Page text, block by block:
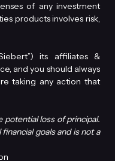
of any investment
products involves risk,
its affiliates &
and you should always
taking any action that
potential loss of principal.
goals and is not a